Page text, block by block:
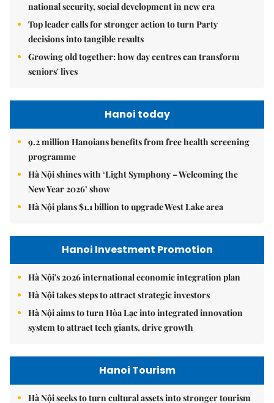
national security, social development in new era
Top leader calls for stronger action to turn Party
decisions into tangible results
Growing old together: how day centres can transform
seniors' lives
Hanoi today
9.2 million Hanoians benefits from free health screening
programme
Hà Nội shines with ‘Light Symphony – Welcoming the
New Year 2026’ show
Hà Nội plans $1.1 billion to upgrade West Lake area
Hanoi Investment Promotion
Hà Nội's 2026 international economic integration plan
Hà Nội takes steps to attract strategic investors
Hà Nội aims to turn Hòa Lạc into integrated innovation
system to attract tech giants, drive growth
Hanoi Tourism
Hà Nội seeks to turn cultural assets into stronger tourism